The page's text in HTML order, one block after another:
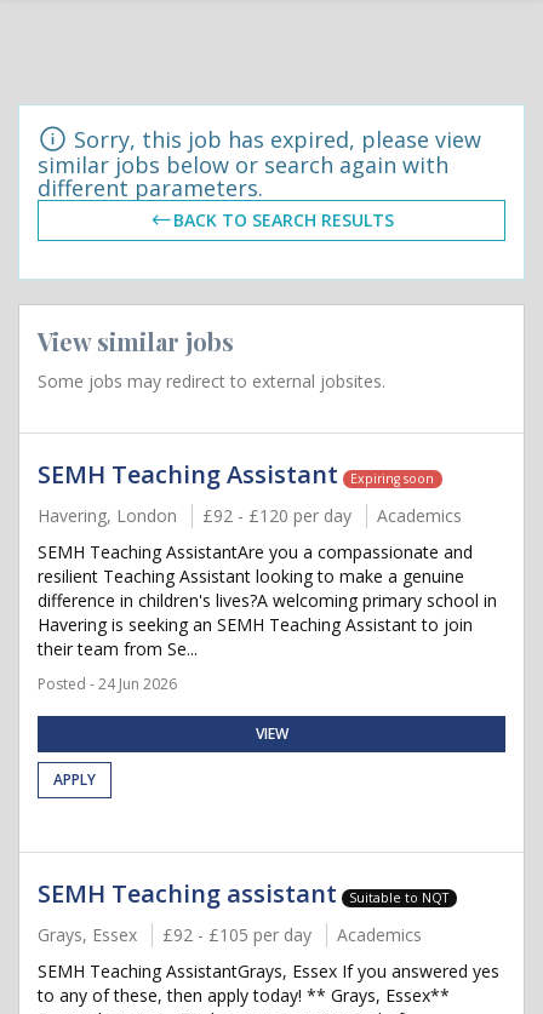
Sorry, this job has expired, please view
similar jobs below or search again with
different parameters.
BACK TO SEARCH RESULTS
View similar jobs
Some jobs may redirect to external jobsites.
SEMH Teaching Assistant Expiring soon
Havering, London £92 - £120 per day
Academics
SEMH Teaching AssistantAre you a compassionate and
resilient Teaching Assistant looking to make a genuine
difference in children's lives?A welcoming primary school in
Havering is seeking an SEMH Teaching Assistant to join
their team from Se...
Posted - 24 Jun 2026
VIEW
APPLY
SEMH Teaching assistant Suitable to NQT
Grays, Essex £92 - £105 per day
Academics
SEMH Teaching AssistantGrays, Essex If you answered yes
to any of these, then apply today! ** Grays, Essex**